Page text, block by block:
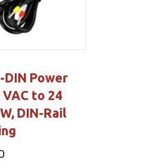
DIN Power
VAC to 24
DIN-Rail